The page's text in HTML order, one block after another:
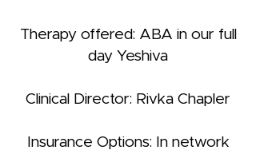
Therapy offered: ABA in our full
day Yeshiva
Clinical Director: Rivka Chapler
Insurance Options: In network